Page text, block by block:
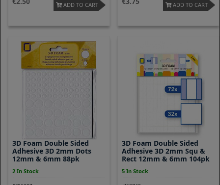
ADD TO CART
ADD TO CART
3D Foam Double Sided
Adhesive 3D 2mm Dots
12mm & 6mm 88pk
2 In Stock
3D Foam Double Sided
Adhesive 3D 2mm Squ &
Rect 12mm & 6mm 104pk
5 In Stock